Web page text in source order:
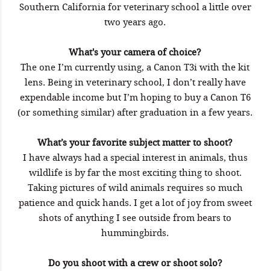
Southern California for veterinary school a little over
two years ago.
What's your camera of choice?
The one I’m currently using, a Canon T3i with the kit
lens. Being in veterinary school, I don’t really have
expendable income but I’m hoping to buy a Canon T6
(or something similar) after graduation in a few years.
What’s your favorite subject matter to shoot?
I have always had a special interest in animals, thus
wildlife is by far the most exciting thing to shoot.
Taking pictures of wild animals requires so much
patience and quick hands. I get a lot of joy from sweet
shots of anything I see outside from bears to
hummingbirds.
Do you shoot with a crew or shoot solo?